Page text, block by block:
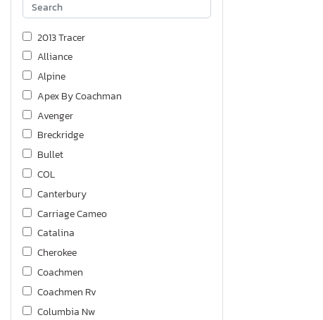
2013 Tracer
Alliance
Alpine
Apex By Coachman
Avenger
Breckridge
Bullet
COL
Canterbury
Carriage Cameo
Catalina
Cherokee
Coachmen
Coachmen Rv
Columbia Nw